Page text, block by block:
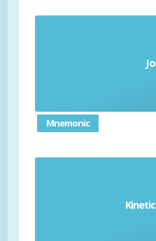
done when a force of
Mnemonic
the energy that a